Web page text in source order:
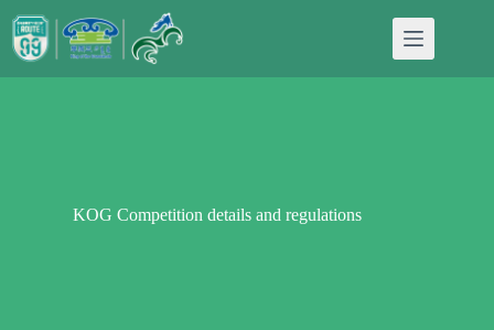
content
KOG Competition details and regulations